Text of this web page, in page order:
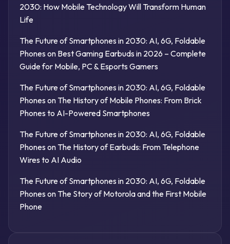
2030: How Mobile Technology Will Transform Human
Life
The Future of Smartphones in 2030: AI, 6G, Foldable
Phones on Best Gaming Earbuds in 2026 – Complete
Guide for Mobile, PC & Esports Gamers
The Future of Smartphones in 2030: AI, 6G, Foldable
Phones on The History of Mobile Phones: From Brick
Phones to AI-Powered Smartphones
The Future of Smartphones in 2030: AI, 6G, Foldable
Phones on The History of Earbuds: From Telephone
Wires to AI Audio
The Future of Smartphones in 2030: AI, 6G, Foldable
Phones on The Story of Motorola and the First Mobile
Phone